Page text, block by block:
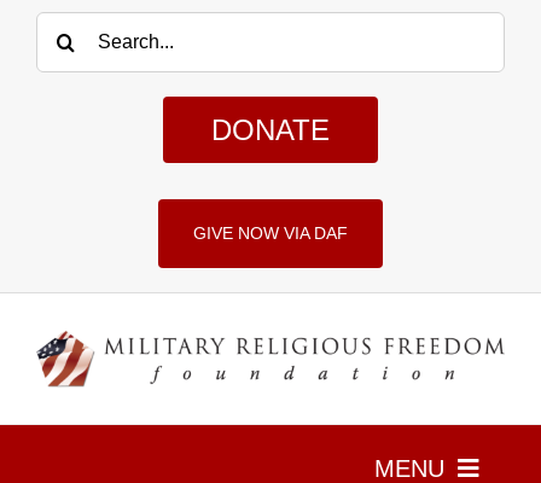
Skip
content
for:
DONATE
GIVE NOW VIA DAF
MENU